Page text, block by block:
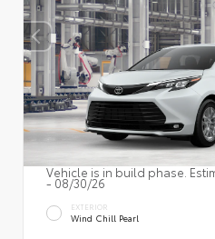
Vehicle is in build phase.
- 08/30/26
EXTERIOR
Wind Chill Pearl